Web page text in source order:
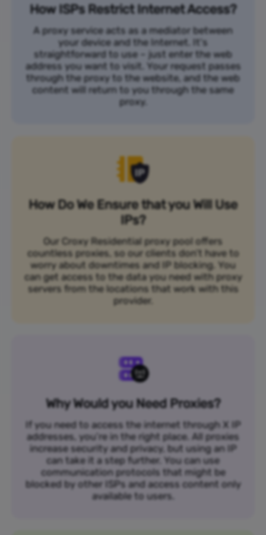
How ISPs Restrict Internet Access?
A proxy service acts as a mediator between
your device and the Internet. It's
straightforward to use – just enter the web
address you want to visit. Your request passes
through the proxy to the website, and the web
content will return to you through the same
proxy.
How Do We Ensure that you Will Use
IPs?
Our Croxy Residential proxy pool offers
countless proxies, so our clients don’t have to
worry about downtimes and IP blocking. You
can get access to the data you need with proxy
servers from the locations that work with this
provider.
Why Would you Need Proxies?
If you need to access the internet through X IP
addresses, you’re in the right place. All proxies
increase security and privacy, but using an IP
can take it a step further. You can use
communication protocols that might be
blocked by other ISPs and access content only
available to users.